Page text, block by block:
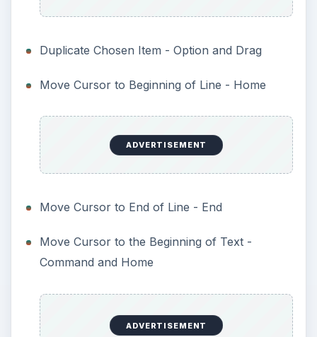
Duplicate Chosen Item - Option and Drag
Move Cursor to Beginning of Line - Home
ADVERTISEMENT
Move Cursor to End of Line - End
Move Cursor to the Beginning of Text -
Command and Home
ADVERTISEMENT